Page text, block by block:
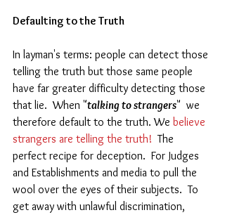
Defaulting to the Truth
In layman's terms: people can detect those
telling the truth but those same people
have far greater difficulty detecting those
that lie.  When "talking to strangers"  we
therefore default to the truth. We believe
strangers are telling the truth!
  The
perfect recipe for deception.  For Judges
and Establishments and media to pull the
wool over the eyes of their subjects.  To
get away with unlawful discrimination,